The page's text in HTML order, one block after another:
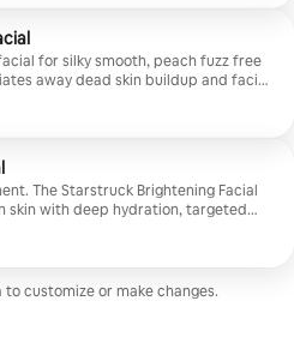
for silky smooth, peach fuzz free
away dead skin buildup and facial
the skin for an instantly
before events or makeup
The Starstruck Brightening Facial
skin with deep hydration, targeted
serum infusion for a smoother,
for pigmentation, post acne marks,
fresh, lit from within glow with no
to customize or make changes.